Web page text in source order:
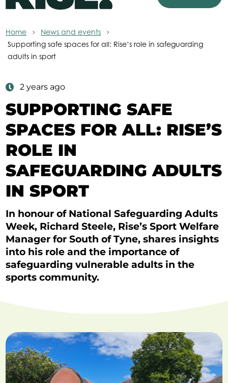
Home
News and events
Supporting safe spaces for all: Rise’s role in safeguarding
adults in sport
2 years ago
SUPPORTING SAFE
SPACES FOR ALL: RISE’S
ROLE IN
SAFEGUARDING ADULTS
IN SPORT
In honour of National Safeguarding Adults
Week, Richard Steele, Rise’s Sport Welfare
Manager for South of Tyne, shares insights
into his role and the importance of
safeguarding vulnerable adults in the
sports community.